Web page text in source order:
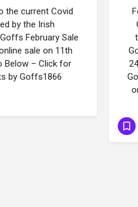
the current Covid
by the Irish
February Sale
sale on 11th
Below – Click for
by Goffs1866